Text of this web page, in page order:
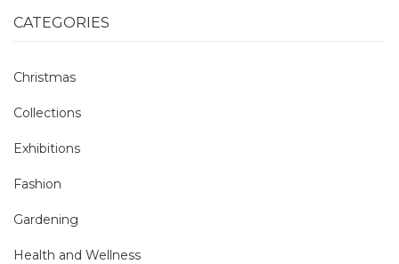
CATEGORIES
Christmas
Collections
Exhibitions
Fashion
Gardening
Health and Wellness